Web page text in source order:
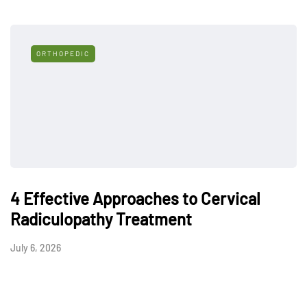
ORTHOPEDIC
4 Effective Approaches to Cervical
Radiculopathy Treatment
July 6, 2026